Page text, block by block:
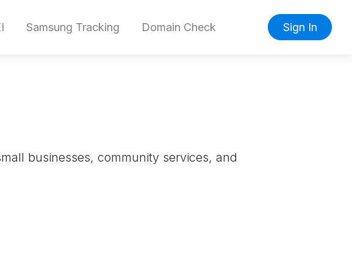
Samsung Tracking Domain Check Sign In
businesses, community services, and